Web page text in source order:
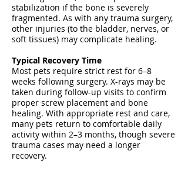
stabilization if the bone is severely
fragmented. As with any trauma surgery,
other injuries (to the bladder, nerves, or
soft tissues) may complicate healing.
Typical Recovery Time
Most pets require strict rest for 6–8
weeks following surgery. X-rays may be
taken during follow-up visits to confirm
proper screw placement and bone
healing. With appropriate rest and care,
many pets return to comfortable daily
activity within 2–3 months, though severe
trauma cases may need a longer
recovery.